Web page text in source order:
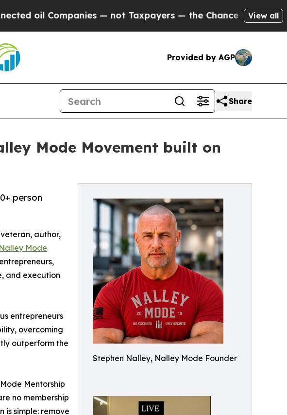
— not Taxpayers — the Chance to Cash in onView all
Provided by AGP
Share
Mode Movement built on
Stephen Nalley, Nalley Mode Founder
person
author,
Nalley Mode
and execution
entrepreneurs
overcoming
outperform the
Mentorship
no membership
is simple: remove